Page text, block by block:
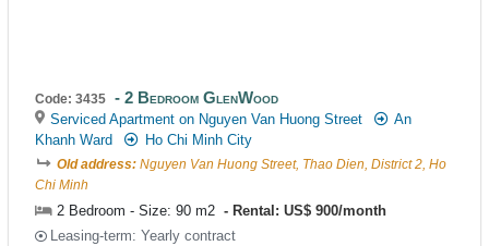
Code: 3435 2 Bedroom GlenWood
Serviced Apartment on Nguyen Van Huong Street
An
Khanh Ward
Ho Chi Minh City
Old address: Nguyen Van Huong Street, Thao Dien, District 2, Ho
Chi Minh
2 Bedroom - Size: 90 m2
Rental: US$ 900/month
Leasing-term: Yearly contract